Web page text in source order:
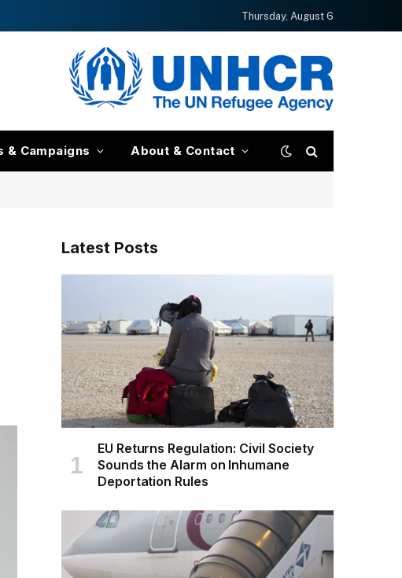
Thursday, August 6
& Campaigns About & Contact
Latest Posts
EU Returns Regulation: Civil Society
Sounds the Alarm on Inhumane
Deportation Rules